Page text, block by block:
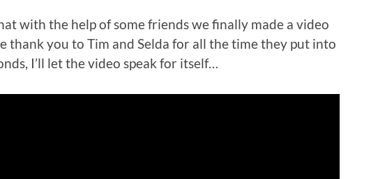
with the help of some friends we finally made a video
thank you to Tim and Selda for all the time they put into
I’ll let the video speak for itself…